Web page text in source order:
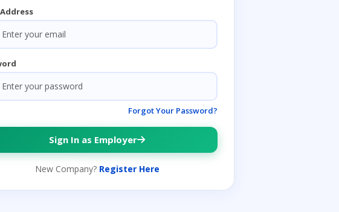
Forgot Your Password?
Sign In as Employer
New Company? Register Here